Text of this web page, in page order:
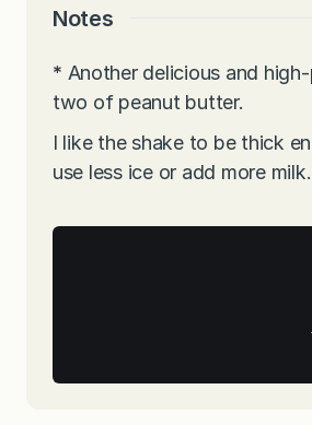
Notes
* Another delicious and
two of peanut butter.
I like the shake to be thick
use less ice or add more milk.